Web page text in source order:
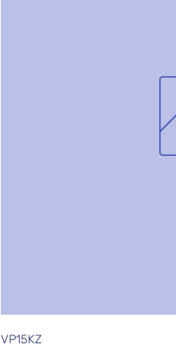
VP15KZ